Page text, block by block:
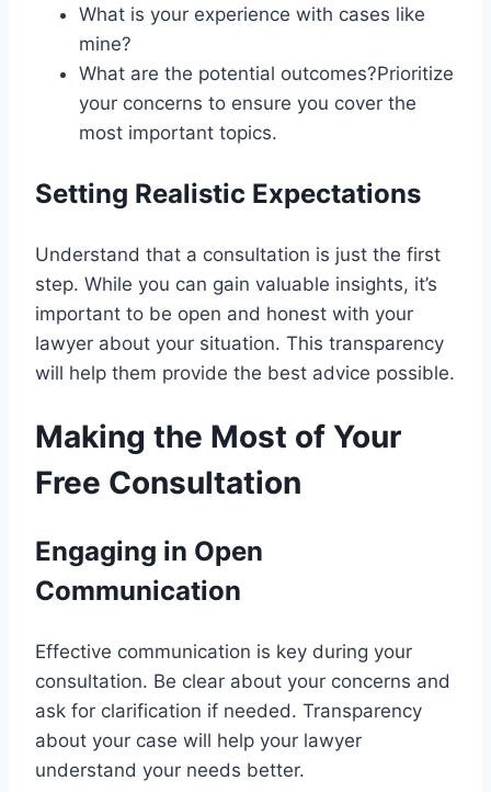
What is your experience with cases like
mine?
What are the potential outcomes?Prioritize
your concerns to ensure you cover the
most important topics.
Setting Realistic Expectations
Understand that a consultation is just the first
step. While you can gain valuable insights, it’s
important to be open and honest with your
lawyer about your situation. This transparency
will help them provide the best advice possible.
Making the Most of Your
Free Consultation
Engaging in Open
Communication
Effective communication is key during your
consultation. Be clear about your concerns and
ask for clarification if needed. Transparency
about your case will help your lawyer
understand your needs better.